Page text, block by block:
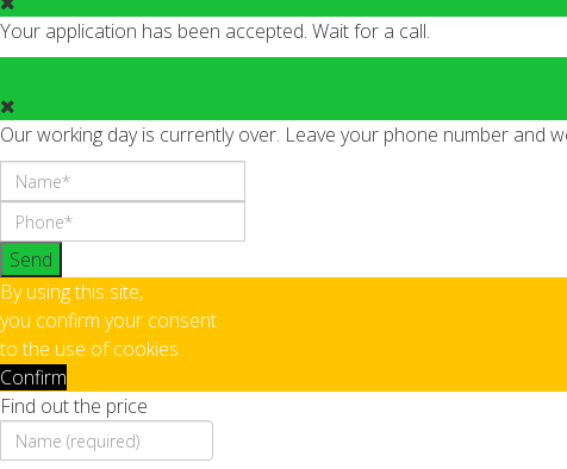
Your application has been accepted. Wait for a call.
Our working day is currently over. Leave your phone number and
Send
By using this site,
you confirm your consent
to the use of cookies
Confirm
Find out the price